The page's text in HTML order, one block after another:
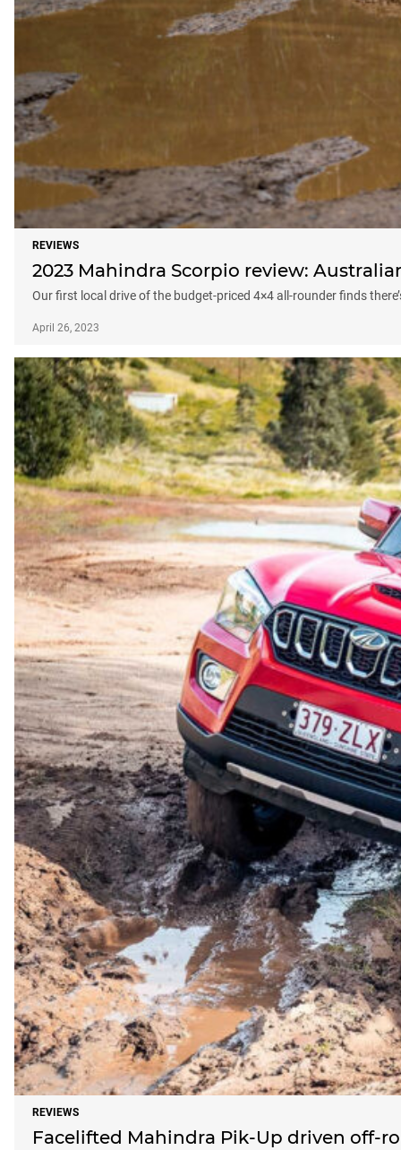
REVIEWS
2023 Mahindra Scorpio review:
Our first local drive of the budget-priced 4×4 all-rounder finds
April 26, 2023
REVIEWS
Facelifted Mahindra Pik-Up driven off-